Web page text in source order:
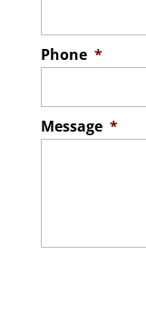
Phone *
Message *